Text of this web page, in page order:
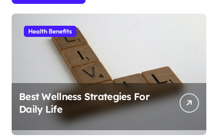
Health Benefits
Best Wellness Strategies For
Daily Life